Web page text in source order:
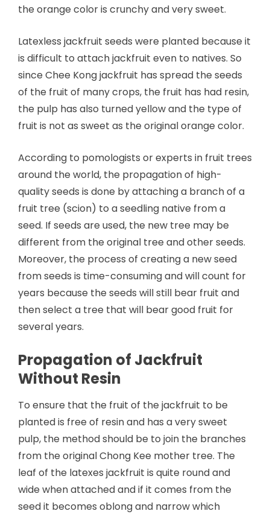
the orange color is crunchy and very sweet.
Latexless jackfruit seeds were planted because it
is difficult to attach jackfruit even to natives. So
since Chee Kong jackfruit has spread the seeds
of the fruit of many crops, the fruit has had resin,
the pulp has also turned yellow and the type of
fruit is not as sweet as the original orange color.
According to pomologists or experts in fruit trees
around the world, the propagation of high-
quality seeds is done by attaching a branch of a
fruit tree (scion) to a seedling native from a
seed. If seeds are used, the new tree may be
different from the original tree and other seeds.
Moreover, the process of creating a new seed
from seeds is time-consuming and will count for
years because the seeds will still bear fruit and
then select a tree that will bear good fruit for
several years.
Propagation of Jackfruit
Without Resin
To ensure that the fruit of the jackfruit to be
planted is free of resin and has a very sweet
pulp, the method should be to join the branches
from the original Chong Kee mother tree. The
leaf of the latexes jackfruit is quite round and
wide when attached and if it comes from the
seed it becomes oblong and narrow which